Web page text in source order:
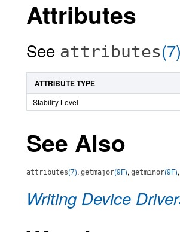
Attributes
See attributes(7)
ATTRIBUTE TYPE
Stability Level
See Also
attributes(7), getmajor(9F), getminor(9F),
Writing Device